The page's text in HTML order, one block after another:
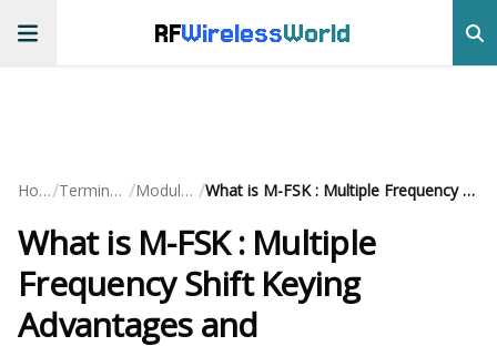
RFWirelessWorld
Home/ Terminology / Modulation / What is M-FSK : Multiple Frequency Shift Keying Advantages and Disadvantages
What is M-FSK : Multiple
Frequency Shift Keying
Advantages and